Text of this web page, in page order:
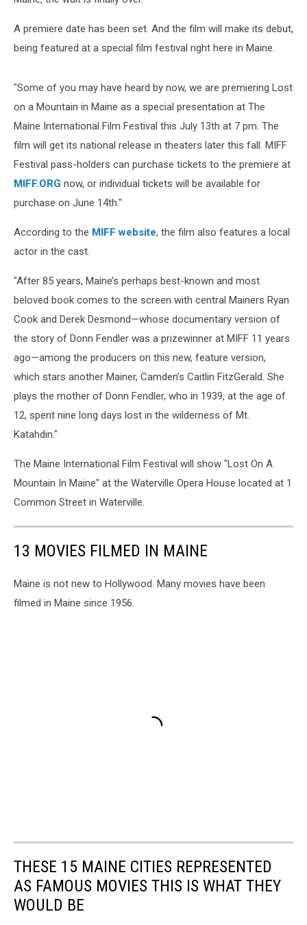
A premiere date has been set. And the film will make its debut,
being featured at a special film festival right here in Maine.
"Some of you may have heard by now, we are premiering Lost
on a Mountain in Maine as a special presentation at The
Maine International Film Festival this July 13th at 7 pm. The
film will get its national release in theaters later this fall. MIFF
Festival pass-holders can purchase tickets to the premiere at
MIFF.ORG now, or individual tickets will be available for
purchase on June 14th."
According to the MIFF website, the film also features a local
actor in the cast.
"After 85 years, Maine’s perhaps best-known and most
beloved book comes to the screen with central Mainers Ryan
Cook and Derek Desmond—whose documentary version of
the story of Donn Fendler was a prizewinner at MIFF 11 years
ago—among the producers on this new, feature version,
which stars another Mainer, Camden’s Caitlin FitzGerald. She
plays the mother of Donn Fendler, who in 1939, at the age of
12, spent nine long days lost in the wilderness of Mt.
Katahdin."
The Maine International Film Festival will show "Lost On A
Mountain In Maine" at the Waterville Opera House located at 1
Common Street in Waterville.
13 MOVIES FILMED IN MAINE
Maine is not new to Hollywood. Many movies have been
filmed in Maine since 1956.
THESE 15 MAINE CITIES REPRESENTED
AS FAMOUS MOVIES THIS IS WHAT THEY
WOULD BE